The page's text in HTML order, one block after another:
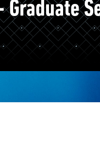
Graduate